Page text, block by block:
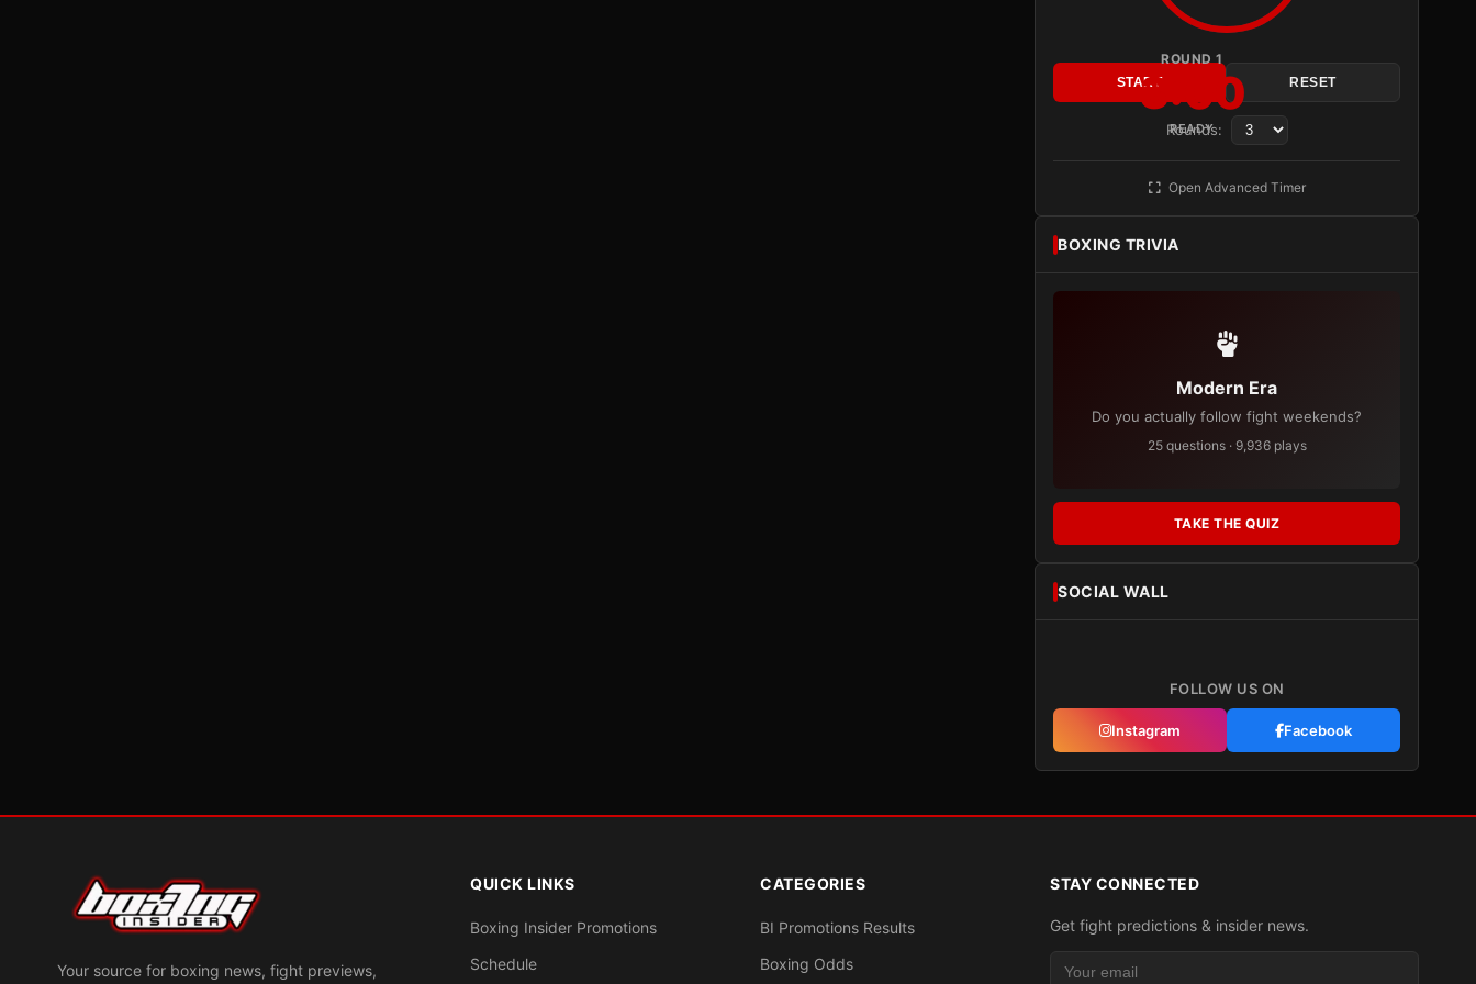
ROUND 1
3:00
READY
START RESET
Rounds:
Open Advanced Timer
BOXING TRIVIA
Modern Era
Do you actually follow fight weekends?
25 questions · 9,936 plays
TAKE THE QUIZ
SOCIAL WALL
FOLLOW US ON
Instagram Facebook
Your source for boxing news, fight previews,
QUICK LINKS
Boxing Insider Promotions
Schedule
CATEGORIES
BI Promotions Results
Boxing Odds
STAY CONNECTED
Get fight predictions & insider news.